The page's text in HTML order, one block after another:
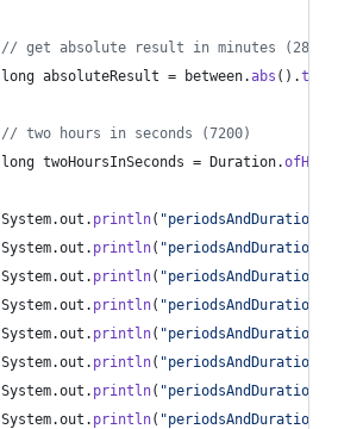
// get absolute result in minutes (2882)
long absoluteResult = between.abs ().
// two hours in seconds (7200)
long twoHoursInSeconds = Duration.
System.out . println(
System.out . println(
System.out . println(
System.out . println(
System.out . println(
System.out . println(
System.out . println(
System.out . println(